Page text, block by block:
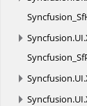
Syncfusion.UI.
Syncfusion.UI.
Syncfusion.UI.